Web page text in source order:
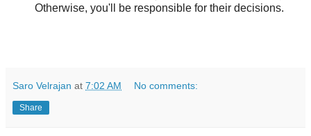
Otherwise, you'll be responsible for their decisions.
Saro Velrajan at 7:02 AM No comments:
Share